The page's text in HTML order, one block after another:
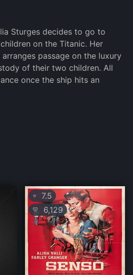
Sturges decides to go to
on the Titanic. Her
passage on the luxury
of their two children. All
once the ship hits an
⭐ 7.5
💛 6,129